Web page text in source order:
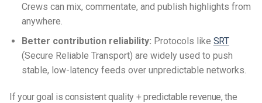
Crews can mix, commentate, and publish highlights from
anywhere.
Better contribution reliability: Protocols like SRT
(Secure Reliable Transport) are widely used to push
stable, low-latency feeds over unpredictable networks.
If your goal is consistent quality + predictable revenue, the